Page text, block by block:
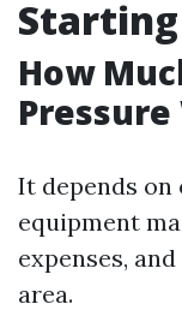
Starting
How
Pressure
It depends
equipment
expenses,
area.